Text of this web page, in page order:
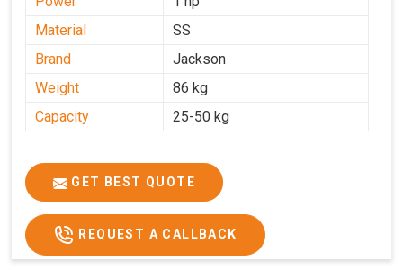
Material
SS
Brand
Jackson
Weight
86 kg
Capacity
25-50 kg
GET BEST QUOTE
REQUEST A CALLBACK